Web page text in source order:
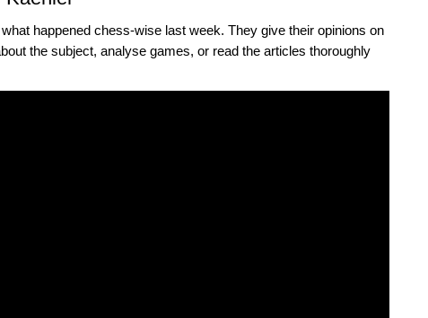
happened chess-wise last week. They give their opinions on
the subject, analyse games, or read the articles thoroughly